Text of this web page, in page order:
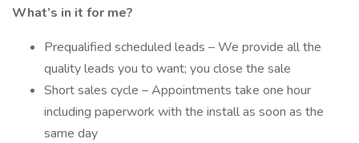
What’s in it for me?
Prequalified scheduled leads – We provide all the
quality leads you to want; you close the sale
Short sales cycle – Appointments take one hour
including paperwork with the install as soon as the
same day